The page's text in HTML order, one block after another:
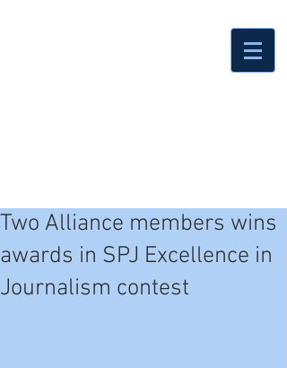
Two Alliance members wins
awards in SPJ Excellence in
Journalism contest